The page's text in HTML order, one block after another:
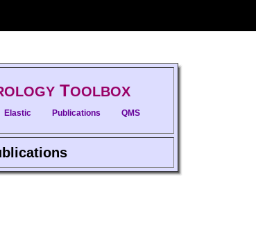
TOOLBOX
Elastic Publications QMS